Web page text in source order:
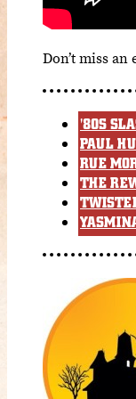
Don’t miss an
'80S
PAUL
RUE
THE